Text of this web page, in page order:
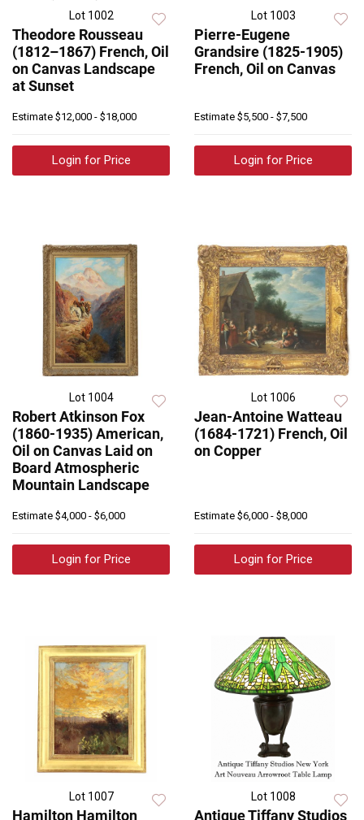
Lot 1002
Theodore Rousseau
(1812–1867) French, Oil
on Canvas Landscape
at Sunset
Estimate $12,000 - $18,000
Login for Price
Lot 1003
Pierre-Eugene
Grandsire (1825-1905)
French, Oil on Canvas
Estimate $5,500 - $7,500
Login for Price
Lot 1004
Robert Atkinson Fox
(1860-1935) American,
Oil on Canvas Laid on
Board Atmospheric
Mountain Landscape
Estimate $4,000 - $6,000
Login for Price
Lot 1006
Jean-Antoine Watteau
(1684-1721) French, Oil
on Copper
Estimate $6,000 - $8,000
Login for Price
Lot 1007
Hamilton Hamilton
Lot 1008
Antique Tiffany Studios